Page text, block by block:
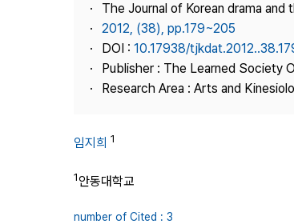
Journal
Publisher
Contact Us
The Journal of Korean drama and
2012, (38), pp.179~205
DOI : 10.17938/
Publisher : The Learned Society
Research Area : Arts and
임지희 1
1안동대학교
number of Cited : 3